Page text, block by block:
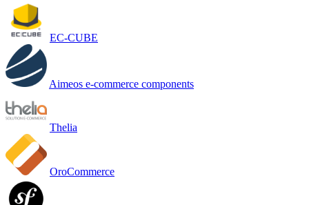
EC-CUBE
Aimeos e-commerce components
Thelia
OroCommerce